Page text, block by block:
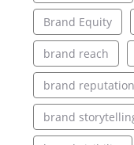
Brand Equity
brand reach
brand reputation
brand